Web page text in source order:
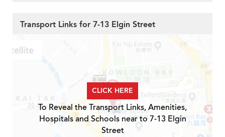
Transport Links for 7-13 Elgin Street
CLICK HERE
To Reveal the Transport Links, Amenities,
Hospitals and Schools near to 7-13 Elgin
Street